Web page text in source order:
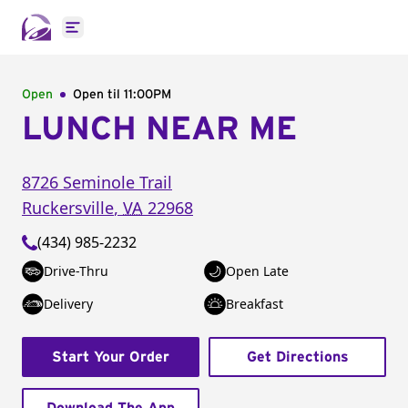
Open main menu
Open Open til 11:00PM
LUNCH NEAR ME
8726 Seminole Trail
Ruckersville, VA 22968
(434) 985-2232
Drive-Thru
Open Late
Delivery
Breakfast
Start Your Order Get Directions